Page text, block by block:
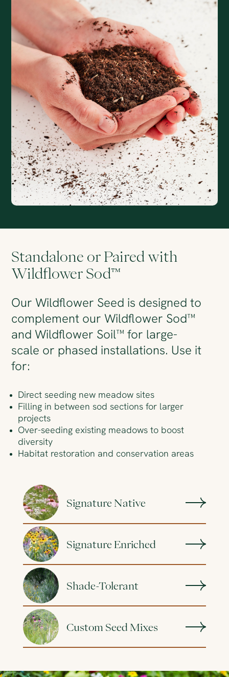
Standalone or Paired with
Wildflower Sod™
Our Wildflower Seed is designed to
complement our Wildflower Sod™
and Wildflower Soil™ for large-
scale or phased installations. Use it
for:
Direct seeding new meadow sites
Filling in between sod sections for larger
projects
Over-seeding existing meadows to boost
diversity
Habitat restoration and conservation areas
Signature Native
Signature Enriched
Shade-Tolerant
Custom Seed Mixes